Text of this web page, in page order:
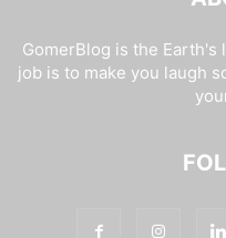
GomerBlog is the Earth's
job is to make you laugh